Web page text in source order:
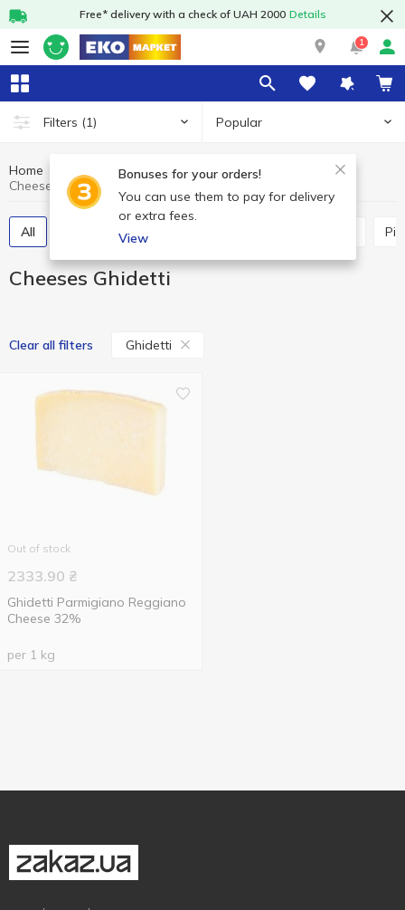
Free* delivery with a check of UAH 2000 Details
1
Filters (1) Popular
Bonuses for your orders!
You can use them to pay for delivery
or extra fees.
View
Home Dairy products and eggs
Cheeses
Cheeses Ghidetti
All Hard and semi-hard cheese
Cheeses Ghidetti
Clear all filters Ghidetti
Out of stock
2333.90 ₴
Ghidetti Parmigiano Reggiano
Cheese 32%
per 1 kg